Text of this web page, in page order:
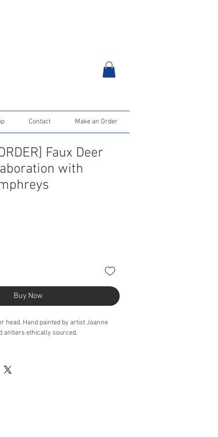
Contact Make an Order
Faux Deer
with
Buy Now
head. Hand painted by artist Joanne
antlers ethically sourced.
an order as it's a bespoke piece of art.